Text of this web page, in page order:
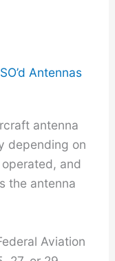
Antennas
antenna
depending on
and
the antenna
Aviation